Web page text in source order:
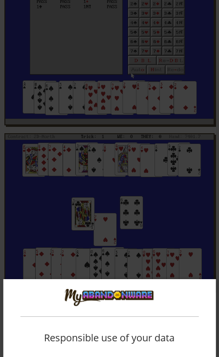
Responsible use of your data